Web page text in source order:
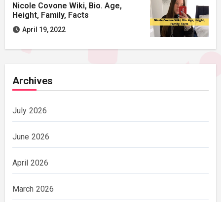
Nicole Covone Wiki, Bio. Age,
Height, Family, Facts
April 19, 2022
Archives
July 2026
June 2026
April 2026
March 2026